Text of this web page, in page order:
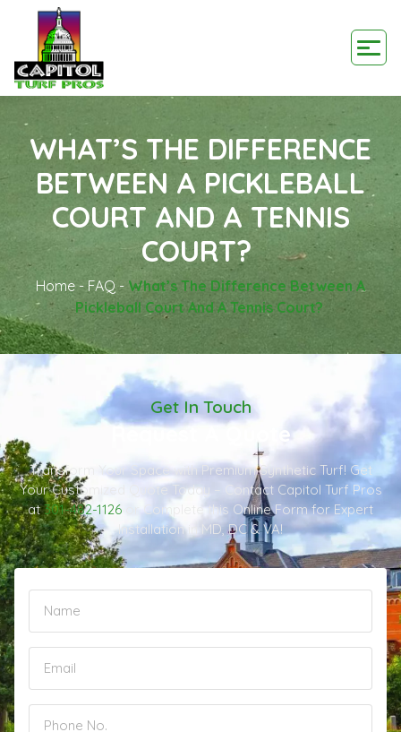
WHAT’S THE DIFFERENCE
BETWEEN A PICKLEBALL
COURT AND A TENNIS
COURT?
Home -FAQ - What’s The Difference Between A
Pickleball Court And A Tennis Court?
Get In Touch
Request A Quote
Transform Your Space with Premium Synthetic Turf! Get
Your Customized Quote Today – Contact Capitol Turf Pros
at301-482-1126 or Complete this Online Form for Expert
Installation in MD, DC & VA!